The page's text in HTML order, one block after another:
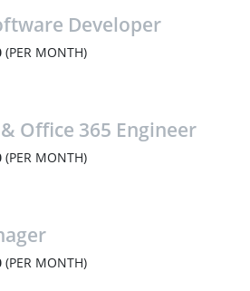
Developer
(PER MONTH)
Office 365 Engineer
(PER MONTH)
(PER MONTH)